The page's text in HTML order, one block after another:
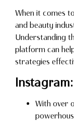
When it comes to
and beauty
Understanding
platform can
strategies
Instagram:
With over